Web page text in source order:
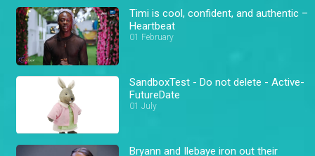
Timi is cool, confident, and authentic –
Heartbeat
01 February
SandboxTest - Do not delete - Active-
FutureDate
01 July
Bryann and Ilebaye iron out their